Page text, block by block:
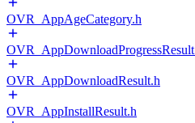
OVR_AppAgeCategory.h
OVR_AppDownloadResult.h
OVR_AppInstallResult.h